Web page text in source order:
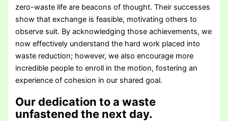
zero-waste life are beacons of thought. Their successes
show that exchange is feasible, motivating others to
observe suit. By acknowledging those achievements, we
now effectively understand the hard work placed into
waste reduction; however, we also encourage more
incredible people to enroll in the motion, fostering an
experience of cohesion in our shared goal.
Our dedication to a waste
unfastened the next day.